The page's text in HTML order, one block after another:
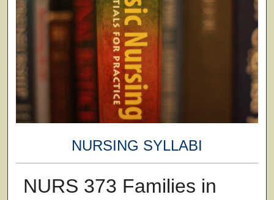
NURSING SYLLABI
NURS 373 Families in